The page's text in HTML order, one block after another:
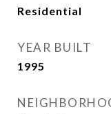
Residential
YEAR BUILT
1995